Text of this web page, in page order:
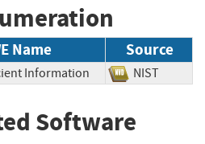
Name Source
Information NIST
Software